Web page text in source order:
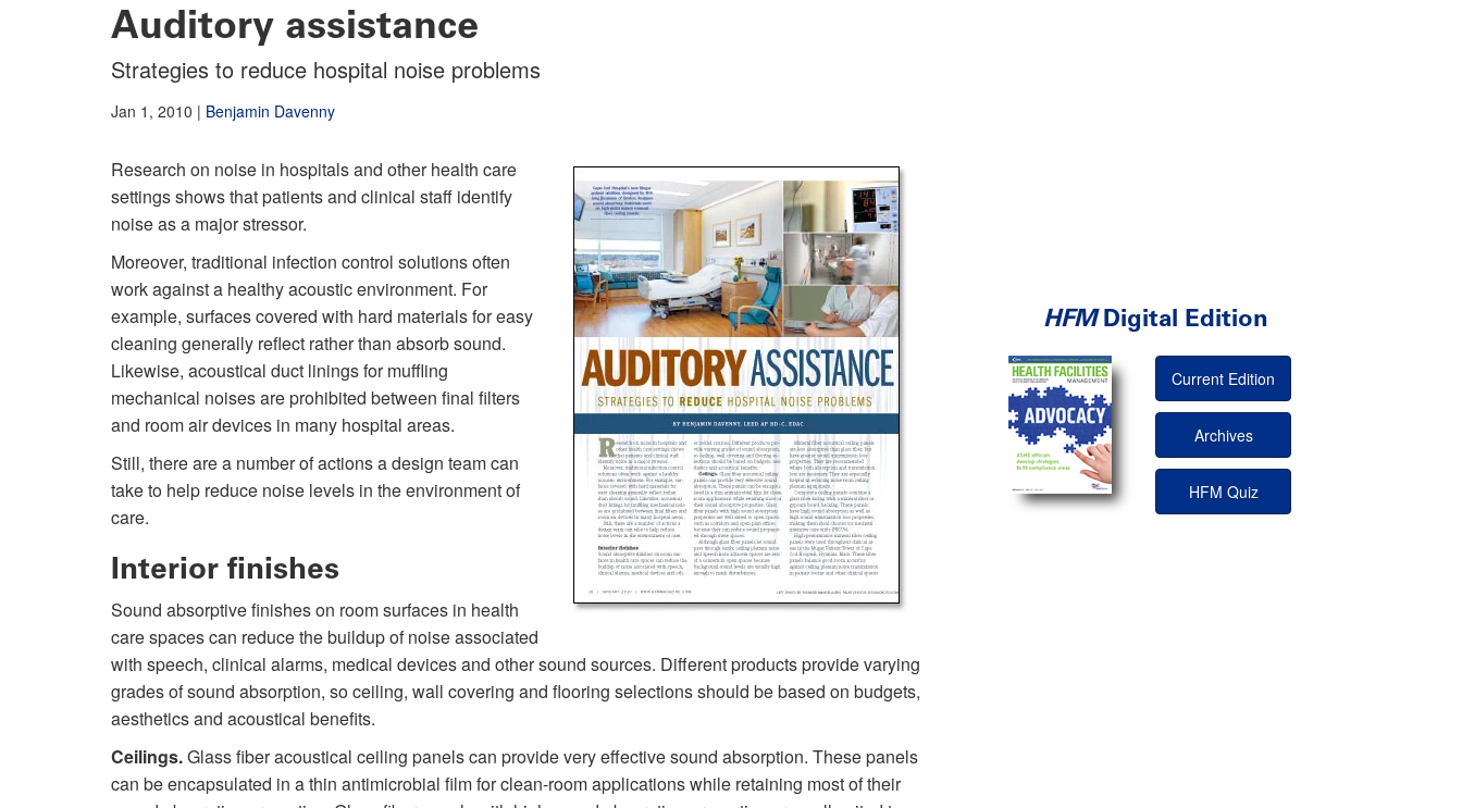
Auditory assistance
Strategies to reduce hospital noise problems
Jan 1, 2010 | Benjamin Davenny
Research on noise in hospitals and other health care
settings shows that patients and clinical staff identify
noise as a major stressor.
Moreover, traditional infection control solutions often
work against a healthy acoustic environment. For
example, surfaces covered with hard materials for easy
cleaning generally reflect rather than absorb sound.
Likewise, acoustical duct linings for muffling
mechanical noises are prohibited between final filters
and room air devices in many hospital areas.
Still, there are a number of actions a design team can
take to help reduce noise levels in the environment of
care.
Interior finishes
Sound absorptive finishes on room surfaces in health
care spaces can reduce the buildup of noise associated
with speech, clinical alarms, medical devices and other sound sources. Different products provide varying
grades of sound absorption, so ceiling, wall covering and flooring selections should be based on budgets,
aesthetics and acoustical benefits.
Ceilings.Glass fiber acoustical ceiling panels can provide very effective sound absorption. These panels
can be encapsulated in a thin antimicrobial film for clean-room applications while retaining most of their
HFMDigital Edition
Current Edition
Archives
HFM Quiz